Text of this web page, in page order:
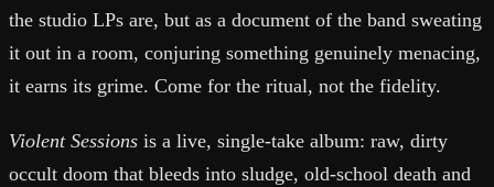
the studio LPs are, but as a document of the band sweating
it out in a room, conjuring something genuinely menacing,
it earns its grime. Come for the ritual, not the fidelity.
Violent Sessions is a live, single-take album: raw, dirty
occult doom that bleeds into sludge, old-school death and